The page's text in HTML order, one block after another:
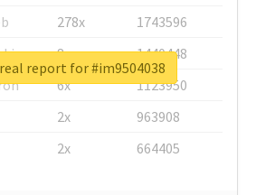
278x
1743596
8x
1440448
6x
1123950
2x
963908
2x 664405
report for #im9504038